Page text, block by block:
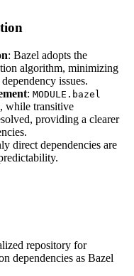
: Bazel adopts the
algorithm, minimizing
issues.
: MODULE.bazel
while transitive
providing a clearer
direct dependencies are
repository for
dependencies as Bazel